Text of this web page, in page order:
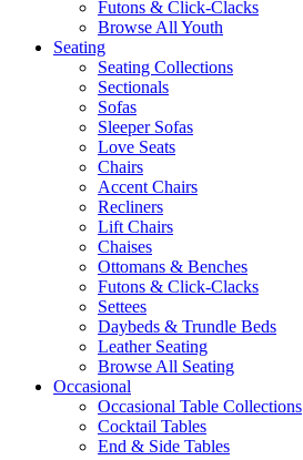
Futons & Click-Clacks
Browse All Youth
Seating
Seating Collections
Sectionals
Sofas
Sleeper Sofas
Love Seats
Chairs
Accent Chairs
Recliners
Lift Chairs
Chaises
Ottomans & Benches
Futons & Click-Clacks
Settees
Daybeds & Trundle Beds
Leather Seating
Browse All Seating
Occasional
Occasional Table Collections
Cocktail Tables
End & Side Tables